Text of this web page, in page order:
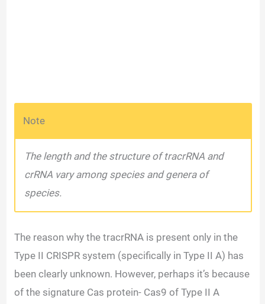
Note
The length and the structure of tracrRNA and
crRNA vary among species and genera of
species.
The reason why the tracrRNA is present only in the
Type II CRISPR system (specifically in Type II A) has
been clearly unknown. However, perhaps it’s because
of the signature Cas protein- Cas9 of Type II A